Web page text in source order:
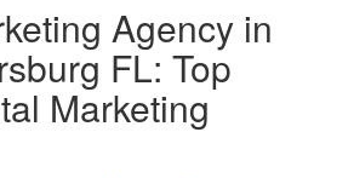
Agency in
FL: Top
Marketing